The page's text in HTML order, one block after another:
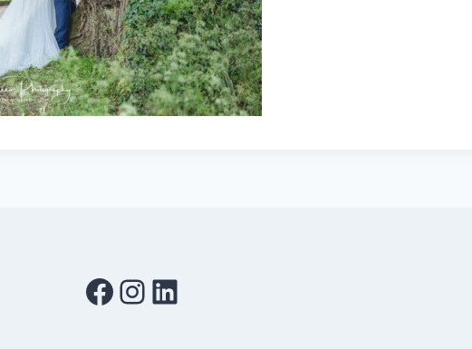
Facebook
Instagram
LinkedIn